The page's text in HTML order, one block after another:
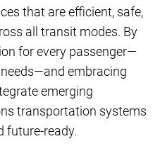
that are efficient, safe,
all transit modes. By
for every passenger—
embracing
emerging
transportation systems
future-ready.